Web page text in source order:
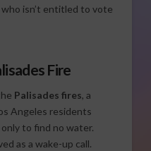
isn’t entitled to vote
Fire
Palisades fires, a
Angeles residents
to find no water.
as a wake-up call.